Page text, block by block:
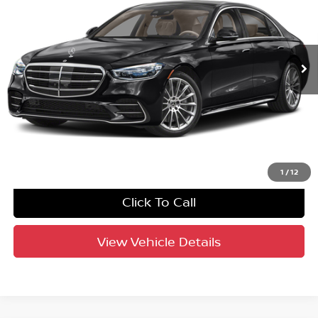
1 /12
W1K6G7GBXMA023555Stock:61P3310AModel:S580V4
Factory Certified 48,015 mi Ext. Int.
Click To Call
View Vehicle Details